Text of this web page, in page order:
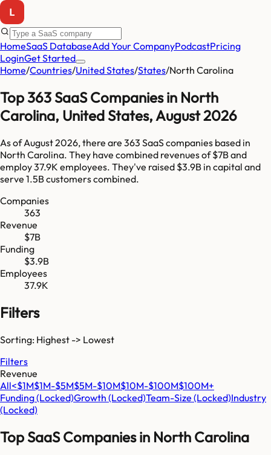
HomeSaaS DatabaseAdd Your CompanyPodcastPricing
LoginGet Started
Home/Countries/United States/States/North Carolina
Top363SaaS Companies in North
Carolina, United States, August 2026
As ofAugust 2026, there are 363 SaaS companies based in
North Carolina. They have combined revenues of$7Band
employ37.9K employees. They've raised $3.9B in capital and
serve 1.5Bcustomers combined.
Companies
363
Revenue
$7B
Funding
$3.9B
Employees
37.9K
Filters
Sorting: Highest -> Lowest
Filters
Revenue
All<$1M$1M-$5M$5M-$10M$10M-$100M$100M+
Funding(Locked)Growth (Locked)Team-Size (Locked)Industry
(Locked)
Top SaaS Companies in North Carolina